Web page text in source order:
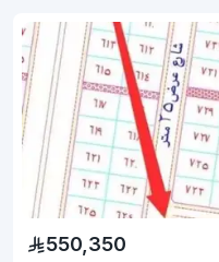
550,350